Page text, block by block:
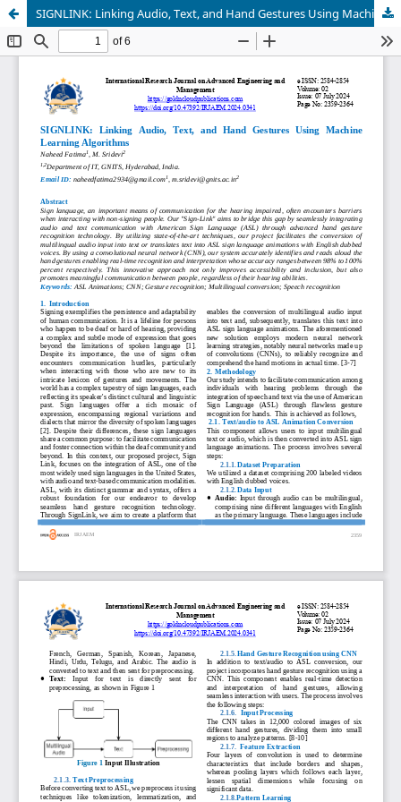
SIGNLINK: Linking Audio, Text, and Hand Gestures Using Machine Learning Algorithms